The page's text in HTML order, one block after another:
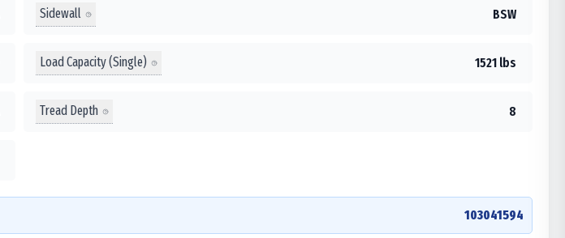
Sidewall BSW
Load Capacity (Single) 1521 lbs
Tread Depth 8
103041594